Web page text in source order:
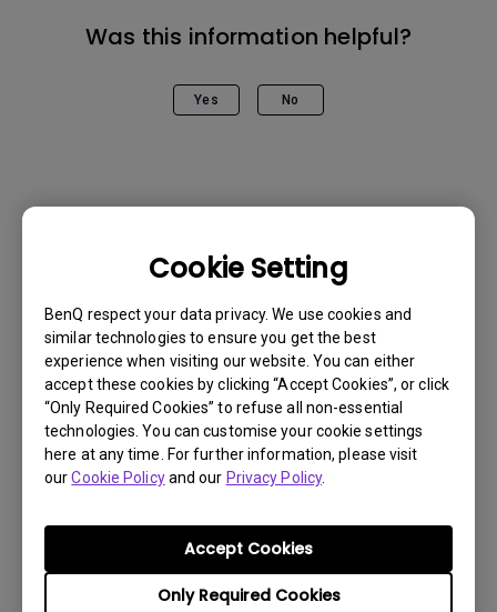
Cookie Setting
BenQ respect your data privacy. We use cookies and
similar technologies to ensure you get the best
experience when visiting our website. You can either
accept these cookies by clicking “Accept Cookies”, or click
“Only Required Cookies” to refuse all non-essential
technologies. You can customise your cookie settings
here at any time. For further information, please visit
ourCookie Policyand our Privacy Policy.
Only Required Cookies
Accept Cookies
Was this information helpful?
Yes No
Get BenQ Support